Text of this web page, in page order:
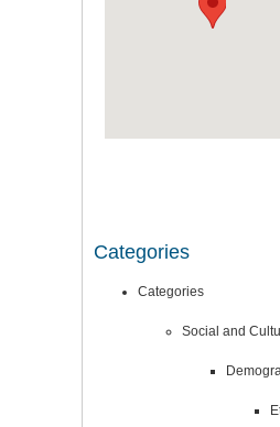
Categories
Categories
Social and